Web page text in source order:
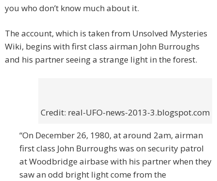
you who don’t know much about it.
The account, which is taken from Unsolved Mysteries
Wiki, begins with first class airman John Burroughs
and his partner seeing a strange light in the forest.
Credit: real-UFO-news-2013-3.blogspot.com
“On December 26, 1980, at around 2am, airman
first class John Burroughs was on security patrol
at Woodbridge airbase with his partner when they
saw an odd bright light come from the